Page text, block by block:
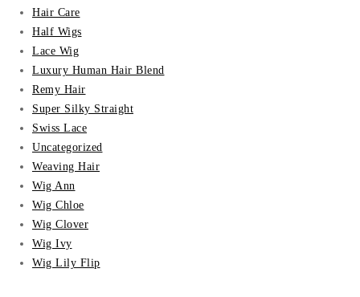
Hair Care
Half Wigs
Lace Wig
Luxury Human Hair Blend
Remy Hair
Super Silky Straight
Swiss Lace
Uncategorized
Weaving Hair
Wig Ann
Wig Chloe
Wig Clover
Wig Ivy
Wig Lily Flip